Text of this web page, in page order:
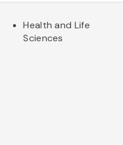
Health and Life
Sciences